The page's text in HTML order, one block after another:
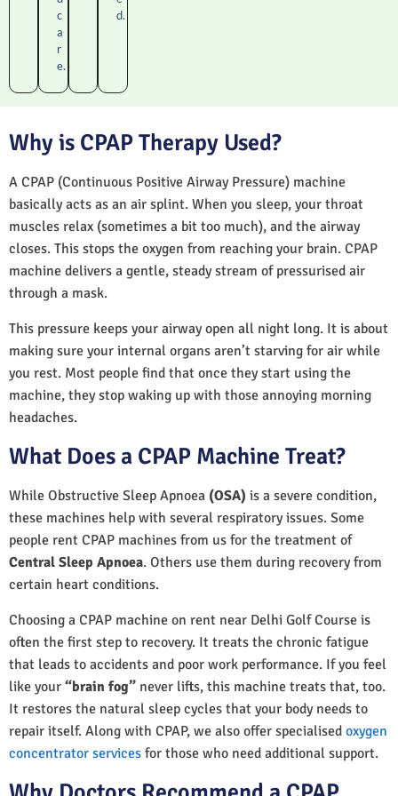
c
a
r
e.
d.
Why is CPAP Therapy Used?
A CPAP (Continuous Positive Airway Pressure) machine
basically acts as an air splint. When you sleep, your throat
muscles relax (sometimes a bit too much), and the airway
closes. This stops the oxygen from reaching your brain. CPAP
machine delivers a gentle, steady stream of pressurised air
through a mask.
This pressure keeps your airway open all night long. It is about
making sure your internal organs aren’t starving for air while
you rest. Most people find that once they start using the
machine, they stop waking up with those annoying morning
headaches.
What Does a CPAP Machine Treat?
While Obstructive Sleep Apnoea (OSA) is a severe condition,
these machines help with several respiratory issues. Some
people rent CPAP machines from us for the treatment of
Central Sleep Apnoea. Others use them during recovery from
certain heart conditions.
Choosing a CPAP machine on rent near Delhi Golf Course is
often the first step to recovery. It treats the chronic fatigue
that leads to accidents and poor work performance. If you feel
like your “brain fog” never lifts, this machine treats that, too.
It restores the natural sleep cycles that your body needs to
repair itself. Along with CPAP, we also offer specialised oxygen
concentrator services for those who need additional support.